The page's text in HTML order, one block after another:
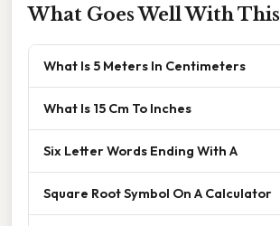
What Goes Well With This
What Is 5 Meters In Centimeters
What Is 15 Cm To Inches
Six Letter Words Ending With A
Square Root Symbol On A Calculator